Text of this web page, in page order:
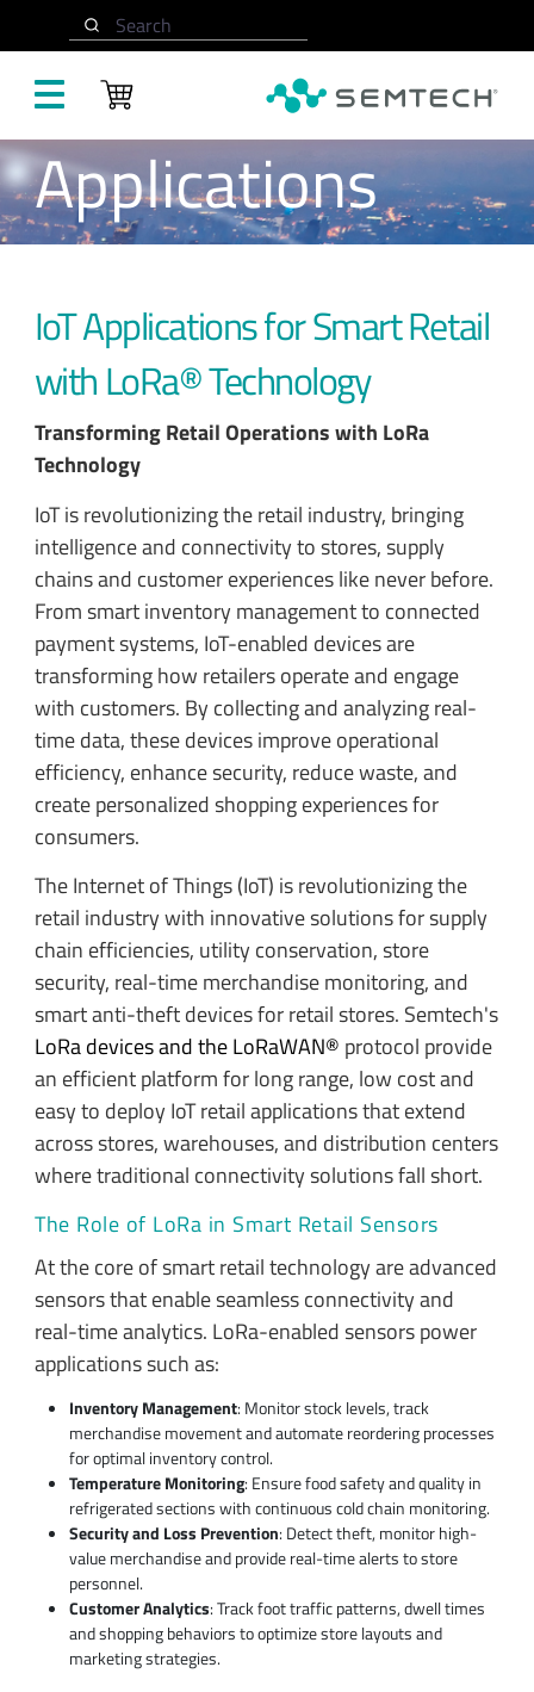
Search
Applications
IoT Applications for Smart Retail
with LoRa® Technology
Transforming Retail Operations with LoRa
Technology
IoT is revolutionizing the retail industry, bringing
intelligence and connectivity to stores, supply
chains and customer experiences like never before.
From smart inventory management to connected
payment systems, IoT-enabled devices are
transforming how retailers operate and engage
with customers. By collecting and analyzing real-
time data, these devices improve operational
efficiency, enhance security, reduce waste, and
create personalized shopping experiences for
consumers.
The Internet of Things (IoT) is revolutionizing the
retail industry with innovative solutions for supply
chain efficiencies, utility conservation, store
security, real-time merchandise monitoring, and
smart anti-theft devices for retail stores. Semtech's
LoRa devices and the LoRaWAN® protocol provide
an efficient platform for long range, low cost and
easy to deploy IoT retail applications that extend
across stores, warehouses, and distribution centers
where traditional connectivity solutions fall short.
The Role of LoRa in Smart Retail Sensors
At the core of smart retail technology are advanced
sensors that enable seamless connectivity and
real-time analytics. LoRa-enabled sensors power
applications such as:
Inventory Management: Monitor stock levels, track
merchandise movement and automate reordering processes
for optimal inventory control.
Temperature Monitoring: Ensure food safety and quality in
refrigerated sections with continuous cold chain monitoring.
Security and Loss Prevention: Detect theft, monitor high-
value merchandise and provide real-time alerts to store
personnel.
Customer Analytics: Track foot traffic patterns, dwell times
and shopping behaviors to optimize store layouts and
marketing strategies.